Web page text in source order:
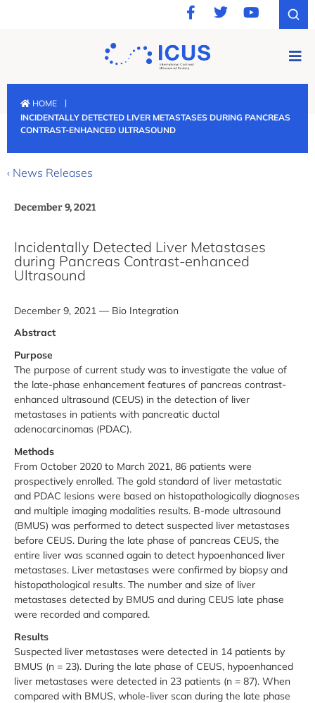
HOME
|
INCIDENTALLY DETECTED LIVER METASTASES DURING PANCREAS
CONTRAST-ENHANCED ULTRASOUND
‹ News Releases
December 9, 2021
Incidentally Detected Liver Metastases
during Pancreas Contrast-enhanced
Ultrasound
December 9, 2021 — Bio Integration
Abstract
Purpose
The purpose of current study was to investigate the value of
the late-phase enhancement features of pancreas contrast-
enhanced ultrasound (CEUS) in the detection of liver
metastases in patients with pancreatic ductal
adenocarcinomas (PDAC).
Methods
From October 2020 to March 2021, 86 patients were
prospectively enrolled. The gold standard of liver metastatic
and PDAC lesions were based on histopathologically diagnoses
and multiple imaging modalities results. B-mode ultrasound
(BMUS) was performed to detect suspected liver metastases
before CEUS. During the late phase of pancreas CEUS, the
entire liver was scanned again to detect hypoenhanced liver
metastases. Liver metastases were confirmed by biopsy and
histopathological results. The number and size of liver
metastases detected by BMUS and during CEUS late phase
were recorded and compared.
Results
Suspected liver metastases were detected in 14 patients by
BMUS (n = 23). During the late phase of CEUS, hypoenhanced
liver metastases were detected in 23 patients (n = 87). When
compared with BMUS, whole-liver scan during the late phase